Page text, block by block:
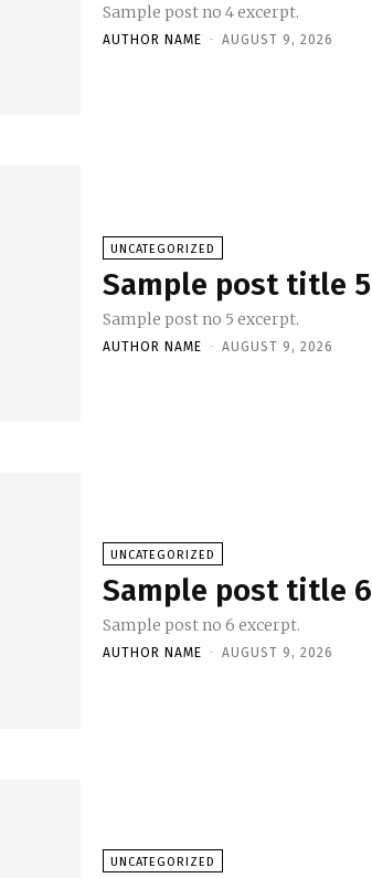
Sample post no 4 excerpt.
AUTHOR NAME - AUGUST 9, 2026
UNCATEGORIZED
Sample post title 5
Sample post no 5 excerpt.
AUTHOR NAME - AUGUST 9, 2026
UNCATEGORIZED
Sample post title 6
Sample post no 6 excerpt.
AUTHOR NAME - AUGUST 9, 2026
UNCATEGORIZED